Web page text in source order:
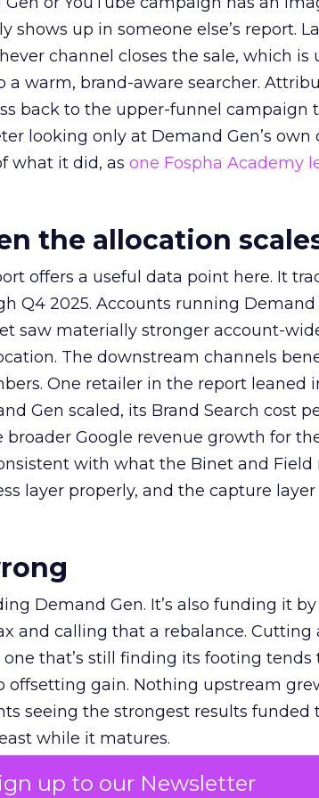
up to our Newsletter
shows up in someone else’s report.
channel closes the sale, which is
a warm, brand-aware searcher.
back to the upper-funnel campaign
looking only at Demand Gen’s own
what it did, as one Fospha Academy
the allocation
offers a useful data point here. It
Q4 2025. Accounts running Demand
saw materially stronger account-
The downstream channels
One retailer in the report leaned
Gen scaled, its Brand Search cost
Google revenue growth for
with what the Binet and Field
layer properly, and the capture layer
Demand Gen. It’s also funding it
and calling that a rebalance. Cutting
that’s still finding its footing tends
gain. Nothing upstream
seeing the strongest results funded
while it matures.
table